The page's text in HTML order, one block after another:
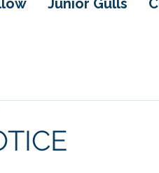
Junior Gulls